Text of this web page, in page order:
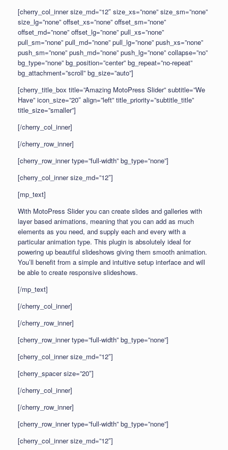
[cherry_col_inner size_md=”12″ size_xs=”none” size_sm=”none”
size_lg=”none” offset_xs=”none” offset_sm=”none”
offset_md=”none” offset_lg=”none” pull_xs=”none”
pull_sm=”none” pull_md=”none” pull_lg=”none” push_xs=”none”
push_sm=”none” push_md=”none” push_lg=”none” collapse=”no”
bg_type=”none” bg_position=”center” bg_repeat=”no-repeat”
bg_attachment=”scroll” bg_size=”auto”]
[cherry_title_box title=”Amazing MotoPress Slider” subtitle=”We
Have” icon_size=”20″ align=”left” title_priority=”subtitle_title”
title_size=”smaller”]
[/cherry_col_inner]
[/cherry_row_inner]
[cherry_row_inner type=”full-width” bg_type=”none”]
[cherry_col_inner size_md=”12″]
[mp_text]
With MotoPress Slider you can create slides and galleries with
layer based animations, meaning that you can add as much
elements as you need, and supply each and every with a
particular animation type. This plugin is absolutely ideal for
powering up beautiful slideshows giving them smooth animation.
You’ll benefit from a simple and intuitive setup interface and will
be able to create responsive slideshows.
[/mp_text]
[/cherry_col_inner]
[/cherry_row_inner]
[cherry_row_inner type=”full-width” bg_type=”none”]
[cherry_col_inner size_md=”12″]
[cherry_spacer size=”20″]
[/cherry_col_inner]
[/cherry_row_inner]
[cherry_row_inner type=”full-width” bg_type=”none”]
[cherry_col_inner size_md=”12″]